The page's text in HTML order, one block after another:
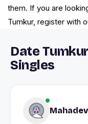
them. If you are
Tumkur, register with
Date
Singles